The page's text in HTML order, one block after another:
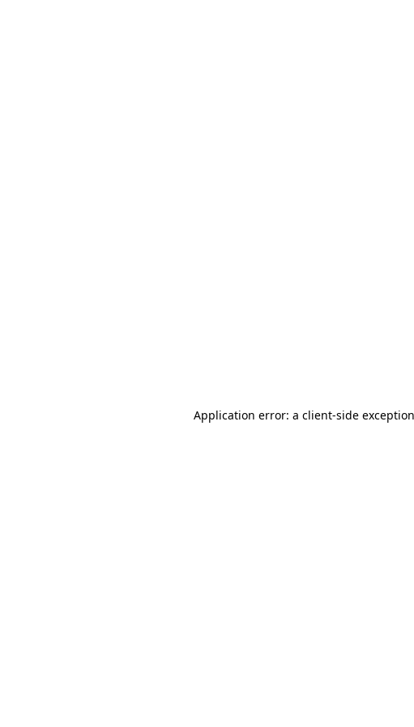
Application error: a client-side